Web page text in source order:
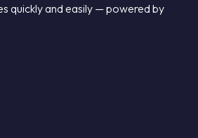
quickly and easily — powered by